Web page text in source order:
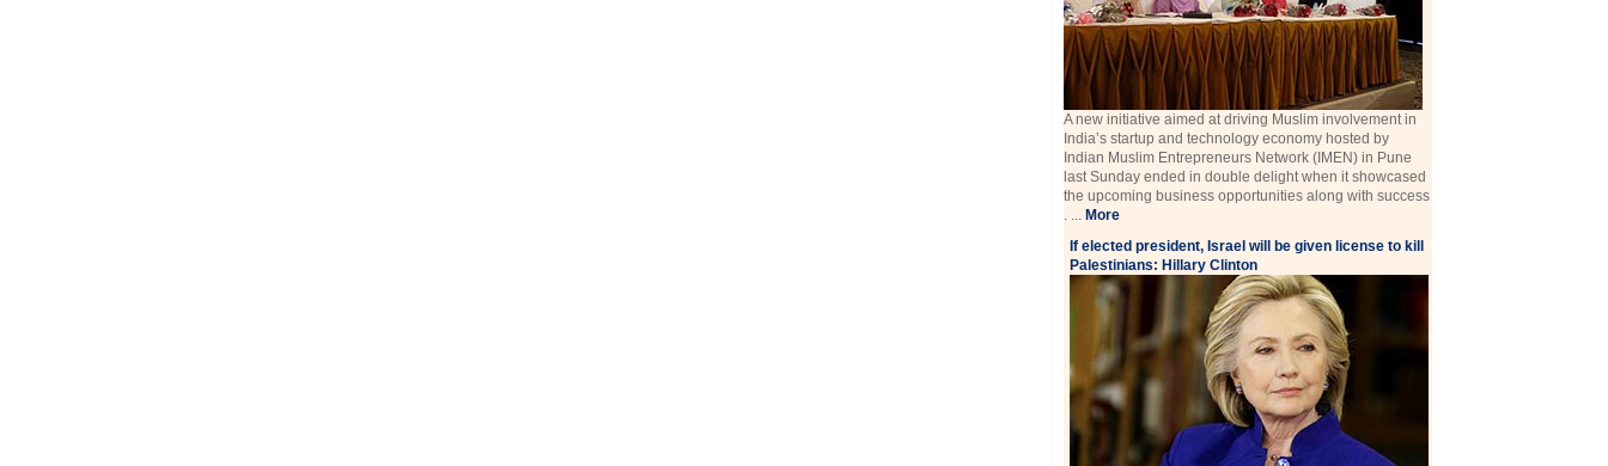
A new initiative aimed at driving Muslim involvement in
India’s startup and technology economy hosted by
Indian Muslim Entrepreneurs Network (IMEN) in Pune
last Sunday ended in double delight when it showcased
the upcoming business opportunities along with success
. ... More
If elected president, Israel will be given license to kill
Palestinians: Hillary Clinton